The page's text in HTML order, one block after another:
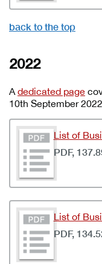
back to the top
2022
A dedicated page
10th September
List of
PDF,
List of
PDF,